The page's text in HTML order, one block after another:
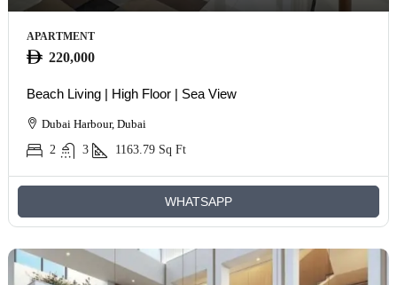
APARTMENT
220,000
Beach Living | High Floor | Sea View
Dubai Harbour, Dubai
2
3 1163.79 Sq Ft
WHATSAPP